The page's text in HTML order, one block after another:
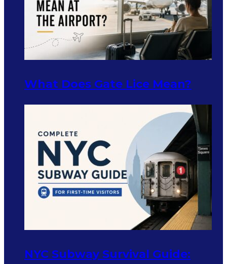
What Does Gate Lice Mean?
NYC Subway Survival Guide: